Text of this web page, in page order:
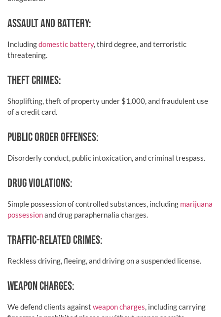
ASSAULT AND BATTERY:
Includingdomestic battery, third degree, and terroristic
threatening.
THEFT CRIMES:
Shoplifting, theft of property under $1,000, and fraudulent use
of a credit card.
PUBLIC ORDER OFFENSES:
Disorderly conduct, public intoxication, and criminal trespass.
DRUG VIOLATIONS:
Simple possession of controlled substances, including marijuana
possessionand drug paraphernalia charges.
TRAFFIC-RELATED CRIMES:
Reckless driving, fleeing, and driving on a suspended license.
WEAPON CHARGES:
We defend clients against weapon charges, including carrying